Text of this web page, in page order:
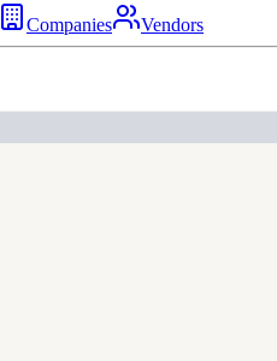
Companies Vendors